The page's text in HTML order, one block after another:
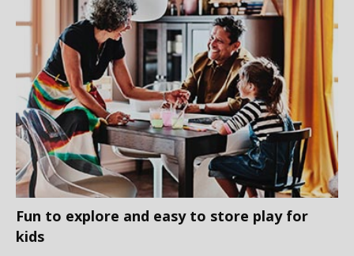
Fun to explore and easy to store play for
kids